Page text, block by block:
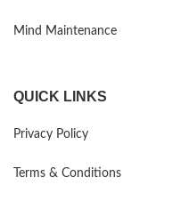
Mind Maintenance
QUICK LINKS
Privacy Policy
Terms & Conditions